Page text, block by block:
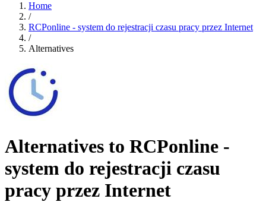
Home
/
RCPonline - system do rejestracji czasu pracy przez Internet
/
Alternatives
Alternatives to RCPonline -
system do rejestracji czasu
pracy przez Internet